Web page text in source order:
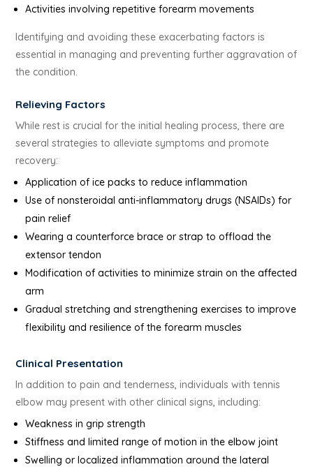
Activities involving repetitive forearm movements
Identifying and avoiding these exacerbating factors is
essential in managing and preventing further aggravation of
the condition.
Relieving Factors
While rest is crucial for the initial healing process, there are
several strategies to alleviate symptoms and promote
recovery:
Application of ice packs to reduce inflammation
Use of nonsteroidal anti-inflammatory drugs (NSAIDs) for
pain relief
Wearing a counterforce brace or strap to offload the
extensor tendon
Modification of activities to minimize strain on the affected
arm
Gradual stretching and strengthening exercises to improve
flexibility and resilience of the forearm muscles
Clinical Presentation
In addition to pain and tenderness, individuals with tennis
elbow may present with other clinical signs, including:
Weakness in grip strength
Stiffness and limited range of motion in the elbow joint
Swelling or localized inflammation around the lateral